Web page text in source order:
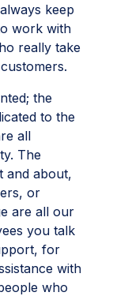
keep
work with
really take
the
to the
all
The
and about,
or
are all our
you talk
for
with
who